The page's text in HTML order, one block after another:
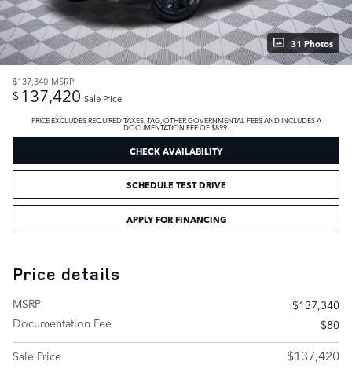
31 Photos
$137,340 MSRP
$ 137,420 Sale Price
PRICE EXCLUDES REQUIRED TAXES, TAG, OTHER GOVERNMENTAL FEES AND INCLUDES A
DOCUMENTATION FEE OF $899.
CHECK AVAILABILITY
SCHEDULE TEST DRIVE
APPLY FOR FINANCING
Price details
MSRP
$137,340
Documentation Fee
$80
Sale Price
$137,420